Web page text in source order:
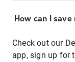
How can I
Check out our
app, sign up for